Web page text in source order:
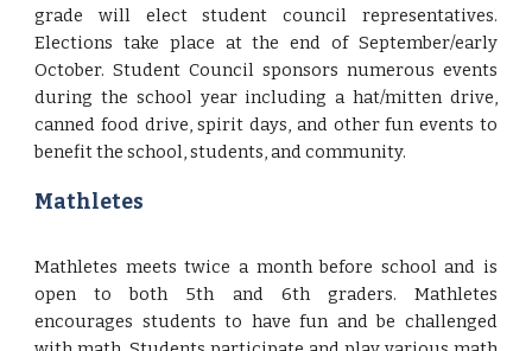
grade will elect student council representatives.
Elections take place at the end of September/early
October. Student Council sponsors numerous events
during the school year including a hat/mitten drive,
canned food drive, spirit days, and other fun events to
benefit the school, students, and community.
Mathletes
Mathletes meets twice a month before school and is
open to both 5th and 6th graders. Mathletes
encourages students to have fun and be challenged